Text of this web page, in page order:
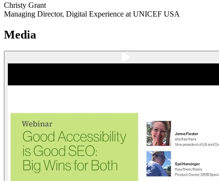
Christy Grant
Managing Director, Digital Experience at UNICEF USA
Media